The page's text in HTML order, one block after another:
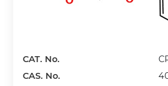
CAT. No.
CAS. No.